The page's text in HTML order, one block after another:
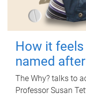
How it feels
named
The Why? talks to
Professor Susan